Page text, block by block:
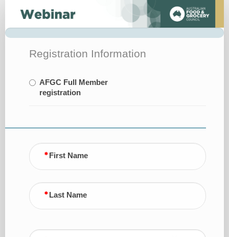
Register
Registration Information
AFGC Full Member
registration
First Name
Last Name